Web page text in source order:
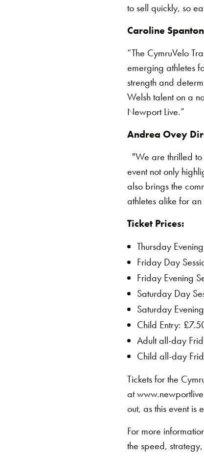
to sell quickly, so
Caroline
“The CymruVelo
emerging athletes
strength and
Welsh talent on a
Newport Live.”
Andrea Ovey
"We are thrilled to
event not only
also brings the
athletes alike for
Ticket Prices:
Thursday
Friday Day
Friday Evening
Saturday Day
Saturday
Child Entry:
Adult all-day
Child all-day
Tickets for the
at
out, as this event is
For more
the speed,